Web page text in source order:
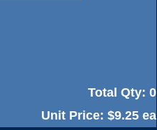
Total Qty: 0
Unit Price: $9.25 ea